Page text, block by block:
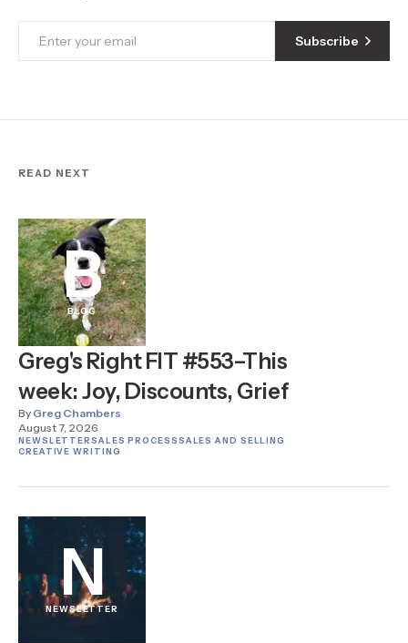
Subscribe
READ NEXT
B
BLOG
Greg's Right FIT #553–This
week: Joy, Discounts, Grief
By Greg Chambers
August 7, 2026
NEWSLETTERSALES PROCESSSALES AND SELLING
CREATIVE WRITING
N
NEWSLETTER